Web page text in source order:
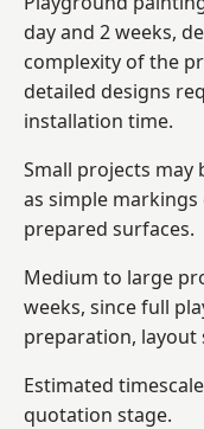
day and 2 weeks,
complexity of the
detailed designs
installation time.
Small projects may
as simple
prepared surfaces.
Medium to large
weeks, since full
preparation, layout
Estimated
quotation stage.